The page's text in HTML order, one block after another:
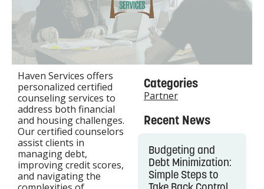
Haven Services offers
personalized certified
counseling services to
address both financial
and housing challenges.
Our certified counselors
assist clients in
managing debt,
improving credit scores,
and navigating the
Categories
Partner
Recent News
Budgeting and
Debt Minimization:
Simple Steps to